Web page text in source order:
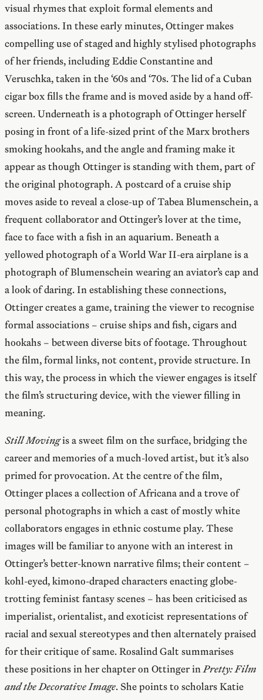
visual rhymes that exploit formal elements and
associations. In these early minutes, Ottinger makes
compelling use of staged and highly stylised photographs
of her friends, including Eddie Constantine and
Veruschka, taken in the ‘60s and ‘70s. The lid of a Cuban
cigar box fills the frame and is moved aside by a hand off-
screen. Underneath is a photograph of Ottinger herself
posing in front of a life-sized print of the Marx brothers
smoking hookahs, and the angle and framing make it
appear as though Ottinger is standing with them, part of
the original photograph. A postcard of a cruise ship
moves aside to reveal a close-up of Tabea Blumenschein, a
frequent collaborator and Ottinger’s lover at the time,
face to face with a fish in an aquarium. Beneath a
yellowed photograph of a World War II-era airplane is a
photograph of Blumenschein wearing an aviator’s cap and
a look of daring. In establishing these connections,
Ottinger creates a game, training the viewer to recognise
formal associations – cruise ships and fish, cigars and
hookahs – between diverse bits of footage. Throughout
the film, formal links, not content, provide structure. In
this way, the process in which the viewer engages is itself
the film’s structuring device, with the viewer filling in
meaning.
Still Movingis a sweet film on the surface, bridging the
career and memories of a much-loved artist, but it’s also
primed for provocation. At the centre of the film,
Ottinger places a collection of Africana and a trove of
personal photographs in which a cast of mostly white
collaborators engages in ethnic costume play. These
images will be familiar to anyone with an interest in
Ottinger’s better-known narrative films; their content –
kohl-eyed, kimono-draped characters enacting globe-
trotting feminist fantasy scenes – has been criticised as
imperialist, orientalist, and exoticist representations of
racial and sexual stereotypes and then alternately praised
for their critique of same. Rosalind Galt summarises
these positions in her chapter on Ottinger inPretty: Film
and the Decorative Image. She points to scholars Katie